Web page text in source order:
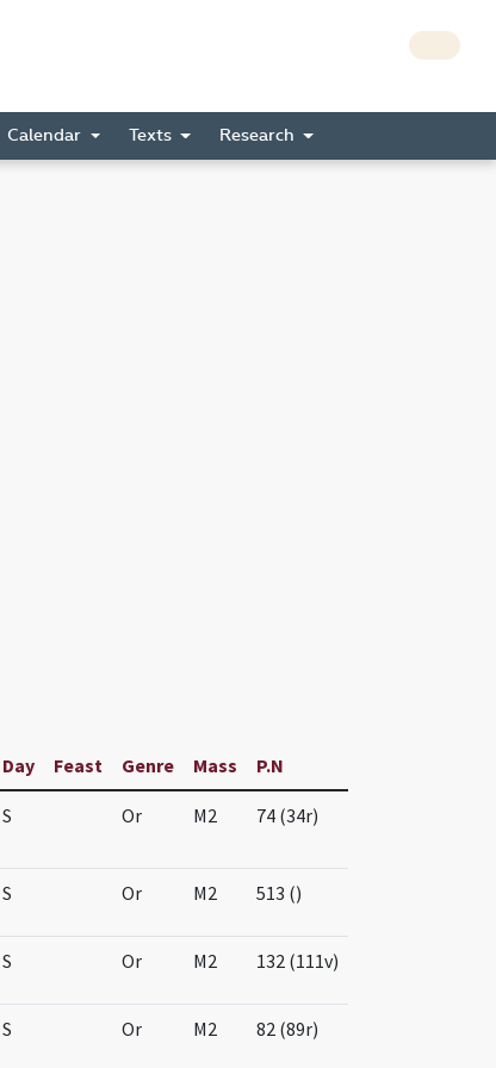
Calendar Texts Research
Day Feast Genre Mass P.N
S Or M2 74 (34r)
S Or M2 513 ()
S Or M2 132 (111v)
S Or M2 82 (89r)